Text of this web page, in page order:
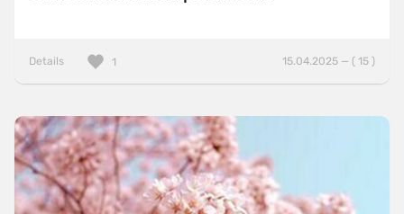
Details 15.04.2025 — ( 15 )
1